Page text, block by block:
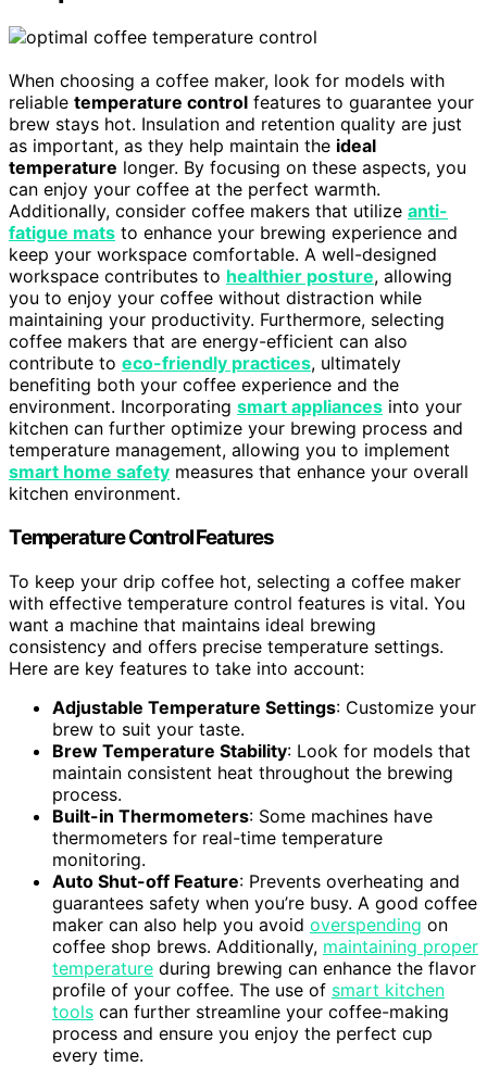
When choosing a coffee maker, look for models with
reliable temperature control features to guarantee your
brew stays hot. Insulation and retention quality are just
as important, as they help maintain the ideal
temperature longer. By focusing on these aspects, you
can enjoy your coffee at the perfect warmth.
Additionally, consider coffee makers that utilize anti-
fatigue mats to enhance your brewing experience and
keep your workspace comfortable. A well-designed
workspace contributes to healthier posture, allowing
you to enjoy your coffee without distraction while
maintaining your productivity. Furthermore, selecting
coffee makers that are energy-efficient can also
contribute to eco-friendly practices, ultimately
benefiting both your coffee experience and the
environment. Incorporating smart appliances into your
kitchen can further optimize your brewing process and
temperature management, allowing you to implement
smart home safety measures that enhance your overall
kitchen environment.
Temperature Control Features
To keep your drip coffee hot, selecting a coffee maker
with effective temperature control features is vital. You
want a machine that maintains ideal brewing
consistency and offers precise temperature settings.
Here are key features to take into account:
Adjustable Temperature Settings: Customize your
brew to suit your taste.
Brew Temperature Stability: Look for models that
maintain consistent heat throughout the brewing
process.
Built-in Thermometers: Some machines have
thermometers for real-time temperature
monitoring.
Auto Shut-off Feature: Prevents overheating and
guarantees safety when you’re busy. A good coffee
maker can also help you avoid overspending on
coffee shop brews. Additionally, maintaining proper
temperature during brewing can enhance the flavor
profile of your coffee. The use of smart kitchen
tools can further streamline your coffee-making
process and ensure you enjoy the perfect cup
every time.